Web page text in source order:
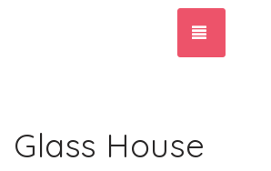
Glass House